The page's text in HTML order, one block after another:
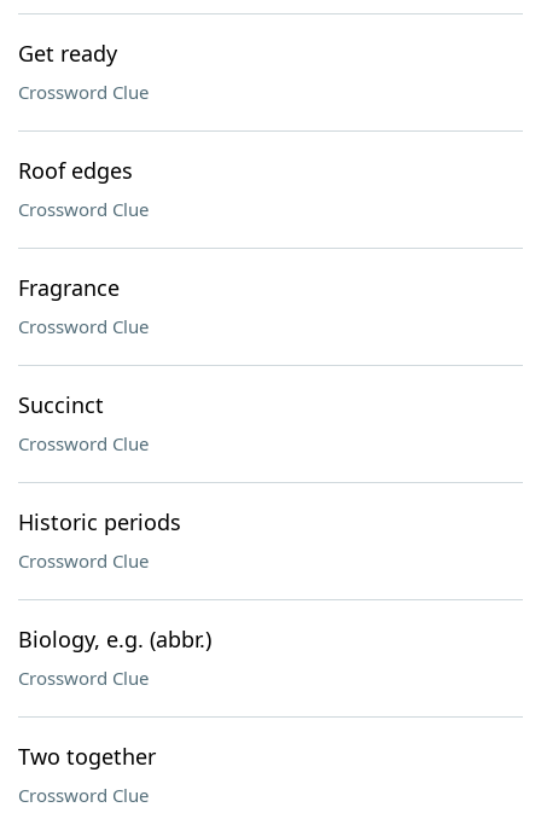
Get ready
Crossword Clue
Roof edges
Crossword Clue
Fragrance
Crossword Clue
Succinct
Crossword Clue
Historic periods
Crossword Clue
Biology, e.g. (abbr.)
Crossword Clue
Two together
Crossword Clue